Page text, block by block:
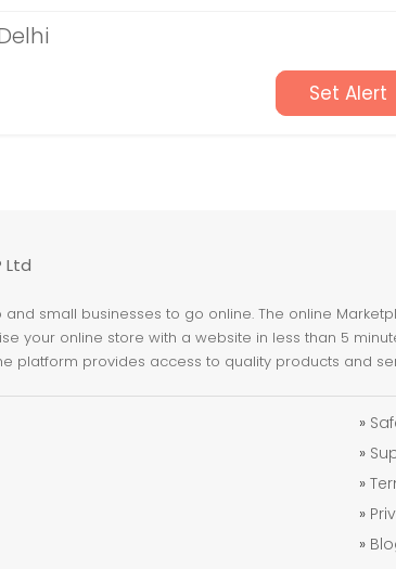
Set Alert
Ltd
small businesses to go online. The online
your online store with a website in less than 5
platform provides access to quality products and
»
»
»
»
»